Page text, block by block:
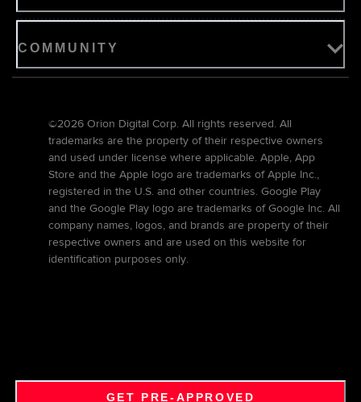
GET PRE-APPROVED
COMMUNITY
©2026 Orion Digital Corp. All rights reserved. All
trademarks are the property of their respective owners
and used under license where applicable. Apple, App
Store and the Apple logo are trademarks of Apple Inc.,
registered in the U.S. and other countries. Google Play
and the Google Play logo are trademarks of Google Inc. All
company names, logos, and brands are property of their
respective owners and are used on this website for
identification purposes only.